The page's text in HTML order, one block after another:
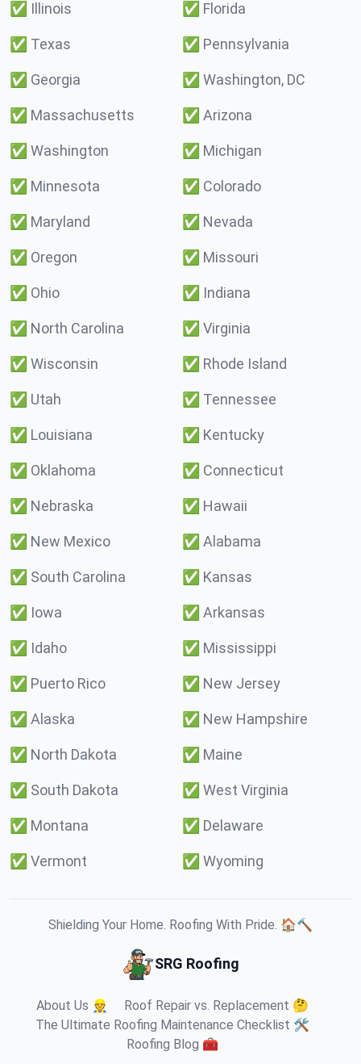
✅ Illinois ✅ Florida
✅ Texas ✅ Pennsylvania
✅ Georgia ✅ Washington, DC
✅ Massachusetts ✅ Arizona
✅ Washington ✅ Michigan
✅ Minnesota ✅ Colorado
✅ Maryland ✅ Nevada
✅ Oregon ✅ Missouri
✅ Ohio ✅ Indiana
✅ North Carolina ✅ Virginia
✅ Wisconsin ✅ Rhode Island
✅ Utah ✅ Tennessee
✅ Louisiana ✅ Kentucky
✅ Oklahoma ✅ Connecticut
✅ Nebraska ✅ Hawaii
✅ New Mexico ✅ Alabama
✅ South Carolina ✅ Kansas
✅ Iowa ✅ Arkansas
✅ Idaho ✅ Mississippi
✅ Puerto Rico ✅ New Jersey
✅ Alaska ✅ New Hampshire
✅ North Dakota ✅ Maine
✅ South Dakota ✅ West Virginia
✅ Montana ✅ Delaware
✅ Vermont ✅ Wyoming
Shielding Your Home. Roofing With Pride. 🏠🔨
SRG Roofing
About Us 👷
Roof Repair vs. Replacement 🤔
The Ultimate Roofing Maintenance Checklist 🛠️
Roofing Blog 🧰